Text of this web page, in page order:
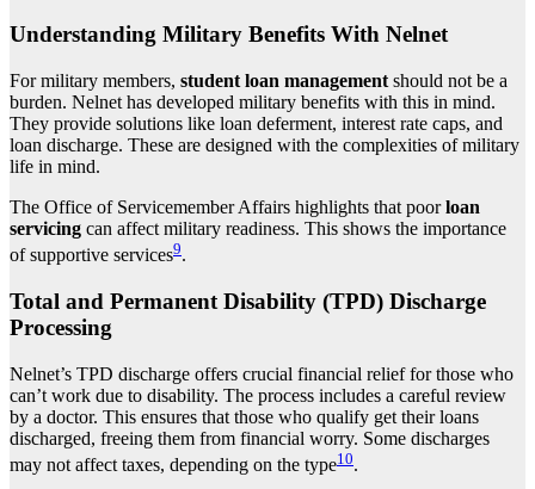
Understanding Military Benefits With Nelnet
For military members, student loan management should not be a
burden. Nelnet has developed military benefits with this in mind.
They provide solutions like loan deferment, interest rate caps, and
loan discharge. These are designed with the complexities of military
life in mind.
The Office of Servicemember Affairs highlights that poorloan
servicing can affect military readiness. This shows the importance
of supportive services9.
Total and Permanent Disability (TPD) Discharge
Processing
Nelnet’s TPD discharge offers crucial financial relief for those who
can’t work due to disability. The process includes a careful review
by a doctor. This ensures that those who qualify get their loans
discharged, freeing them from financial worry. Some discharges
may not affect taxes, depending on the type10.